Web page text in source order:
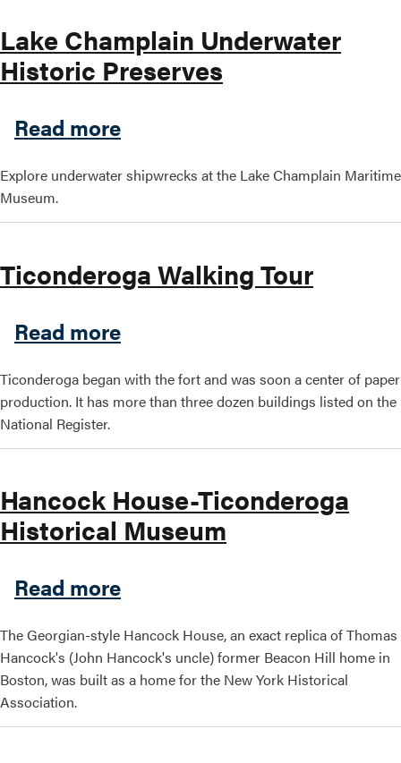
Lake Champlain Underwater
Historic Preserves
Read moreabout Lake Champlain
Explore underwater shipwrecks at the Lake Champlain Maritime
Museum.
Ticonderoga Walking Tour
Read moreabout Ticonderoga Walking
Ticonderoga began with the fort and was soon a center of paper
production. It has more than three dozen buildings listed on the
National Register.
Hancock House-Ticonderoga
Historical Museum
Read moreabout Hancock House-
The Georgian-style Hancock House, an exact replica of Thomas
Hancock's (John Hancock's uncle) former Beacon Hill home in
Boston, was built as a home for the New York Historical
Association.